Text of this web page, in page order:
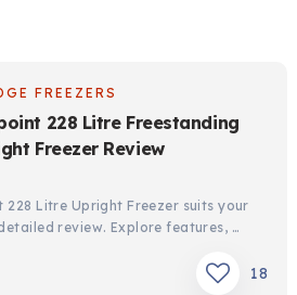
FREEZERS
228 Litre Freestanding
Freezer Review
Litre Upright Freezer suits your
review. Explore features, …
18